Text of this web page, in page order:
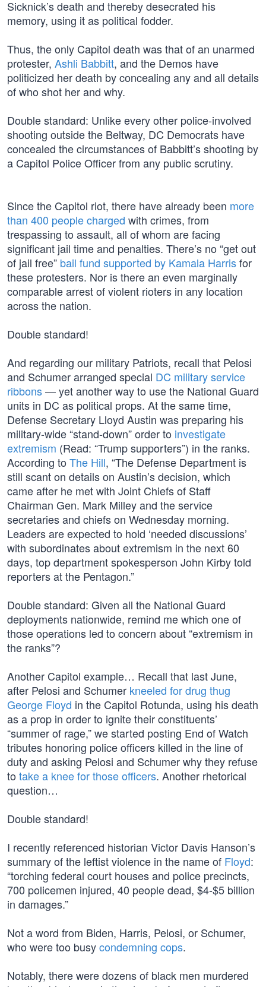
Sicknick’s death and thereby desecrated his
memory, using it as political fodder.
Thus, the only Capitol death was that of an unarmed
protester, Ashli Babbitt, and the Demos have
politicized her death by concealing any and all details
of who shot her and why.
Double standard: Unlike every other police-involved
shooting outside the Beltway, DC Democrats have
concealed the circumstances of Babbitt’s shooting by
a Capitol Police Officer from any public scrutiny.
Since the Capitol riot, there have already been more
than 400 people charged with crimes, from
trespassing to assault, all of whom are facing
significant jail time and penalties. There’s no “get out
of jail free” bail fund supported by Kamala Harrisfor
these protesters. Nor is there an even marginally
comparable arrest of violent rioters in any location
across the nation.
Double standard!
And regarding our military Patriots, recall that Pelosi
and Schumer arranged special DC military service
ribbons— yet another way to use the National Guard
units in DC as political props. At the same time,
Defense Secretary Lloyd Austin was preparing his
military-wide “stand-down” order to investigate
extremism (Read: “Trump supporters”) in the ranks.
According to The Hill, “The Defense Department is
still scant on details on Austin’s decision, which
came after he met with Joint Chiefs of Staff
Chairman Gen. Mark Milley and the service
secretaries and chiefs on Wednesday morning.
Leaders are expected to hold ‘needed discussions’
with subordinates about extremism in the next 60
days, top department spokesperson John Kirby told
reporters at the Pentagon.”
Double standard: Given all the National Guard
deployments nationwide, remind me which one of
those operations led to concern about “extremism in
the ranks”?
Another Capitol example… Recall that last June,
after Pelosi and Schumer kneeled for drug thug
George Floyd in the Capitol Rotunda, using his death
as a prop in order to ignite their constituents’
“summer of rage,” we started posting End of Watch
tributes honoring police officers killed in the line of
duty and asking Pelosi and Schumer why they refuse
to take a knee for those officers. Another rhetorical
question…
Double standard!
I recently referenced historian Victor Davis Hanson’s
summary of the leftist violence in the name of Floyd:
“torching federal court houses and police precincts,
700 policemen injured, 40 people dead, $4-$5 billion
in damages.”
Not a word from Biden, Harris, Pelosi, or Schumer,
who were too busycondemning cops.
Notably, there were dozens of black men murdered